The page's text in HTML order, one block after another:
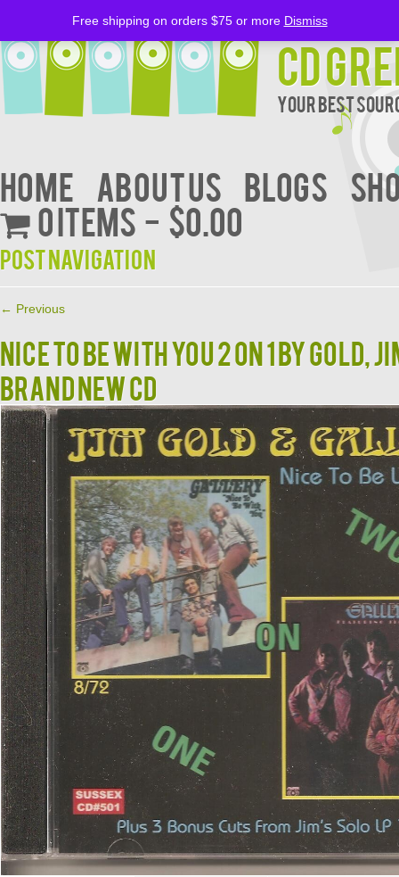
CD
Your Best
Home About Us BLOGS
0 items
$0.00
Post navigation
← Previous
Nice to Be with You 2 on 1 by Gold,
BRAND NEW CD
Free shipping on orders $75 or more Dismiss